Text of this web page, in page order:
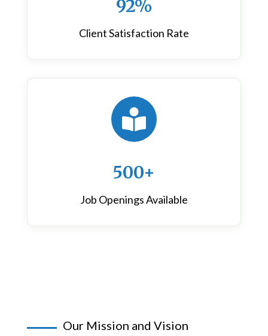
92%
Client Satisfaction Rate

500+
Job Openings Available
Our Mission and Vision